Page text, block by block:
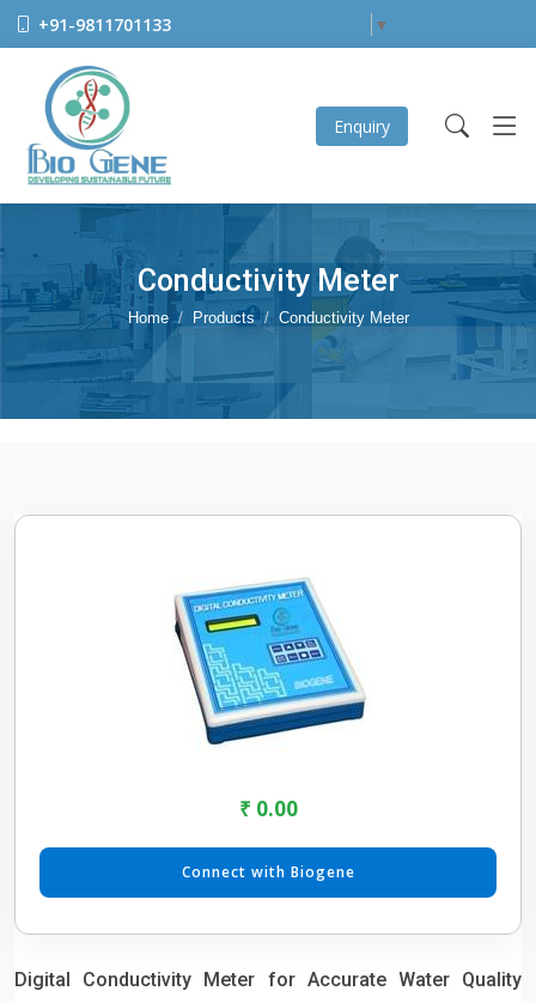
+91-9811701133 ▼
Enquiry
Conductivity Meter
Home Products Conductivity Meter
₹ 0.00
Connect with Biogene
Digital Conductivity Meter for Accurate Water Quality